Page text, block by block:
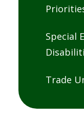
Special
Trade